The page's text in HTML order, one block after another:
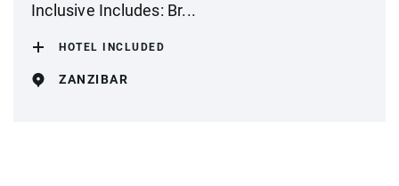
Inclusive Includes: Br...
HOTEL INCLUDED
ZANZIBAR